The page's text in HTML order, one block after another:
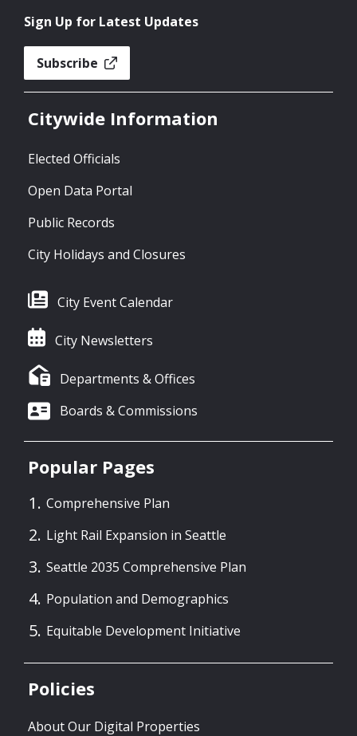
Sign Up for Latest Updates
Subscribe
Citywide Information
Elected Officials
Open Data Portal
Public Records
City Holidays and Closures
City Event Calendar
City Newsletters
Departments & Offices
Boards & Commissions
Popular Pages
Comprehensive Plan
Light Rail Expansion in Seattle
Seattle 2035 Comprehensive Plan
Population and Demographics
Equitable Development Initiative
Policies
About Our Digital Properties